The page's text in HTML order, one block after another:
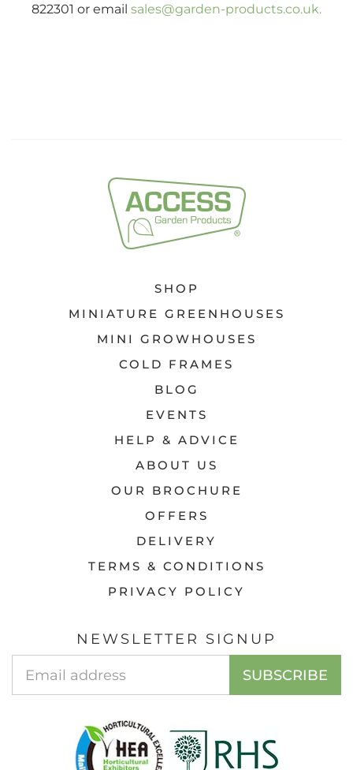
822301 or email sales@garden-products.co.uk.
SHOP
MINIATURE GREENHOUSES
MINI GROWHOUSES
COLD FRAMES
BLOG
EVENTS
HELP & ADVICE
ABOUT US
OUR BROCHURE
OFFERS
DELIVERY
TERMS & CONDITIONS
PRIVACY POLICY
NEWSLETTER SIGNUP
Address
SUBSCRIBE